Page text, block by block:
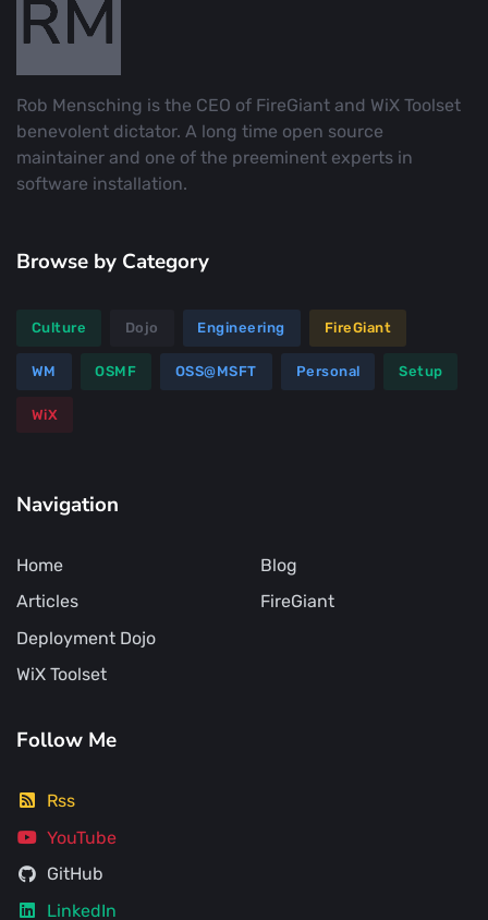
Rob Mensching is the CEO of FireGiant and WiX Toolset
benevolent dictator. A long time open source
maintainer and one of the preeminent experts in
software installation.
Browse by Category
Culture Dojo Engineering FireGiant
WM OSMF OSS@MSFT Personal Setup
WiX
Navigation
Home
Articles
Blog
FireGiant
Deployment Dojo
WiX Toolset
Follow Me
Rss
YouTube
GitHub
LinkedIn